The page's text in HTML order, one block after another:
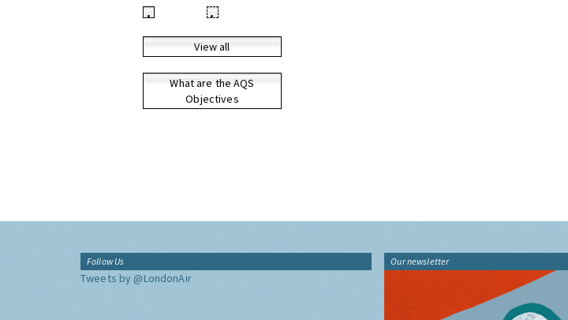
• •
View all
What are the AQS
Objectives
Follow Us
Tweets by @LondonAir
Our newsletter